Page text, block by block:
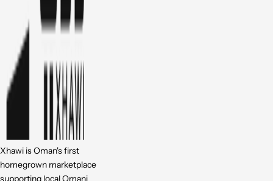
Xhawi is Oman's first
homegrown marketplace
supporting local Omani